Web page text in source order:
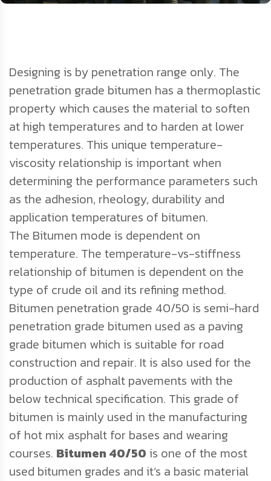
Designing is by penetration range only. The
penetration grade bitumen has a thermoplastic
property which causes the material to soften
at high temperatures and to harden at lower
temperatures. This unique temperature-
viscosity relationship is important when
determining the performance parameters such
as the adhesion, rheology, durability and
application temperatures of bitumen.
The Bitumen mode is dependent on
temperature. The temperature-vs-stiffness
relationship of bitumen is dependent on the
type of crude oil and its refining method.
Bitumen penetration grade 40/50 is semi-hard
penetration grade bitumen used as a paving
grade bitumen which is suitable for road
construction and repair. It is also used for the
production of asphalt pavements with the
below technical specification. This grade of
bitumen is mainly used in the manufacturing
of hot mix asphalt for bases and wearing
courses. Bitumen 40/50 is one of the most
used bitumen grades and it’s a basic material